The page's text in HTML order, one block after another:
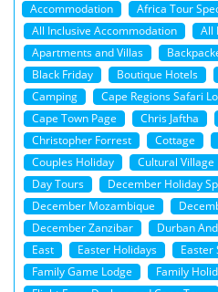
Accommodation
Africa Tour
All Inclusive Accommodation
All
Apartments and Villas
Black Friday
Boutique Hotels
Camping
Cape Regions Safari
Cape Town Page
Chris Jaftha
Christopher Forrest
Cottage
Couples Holiday
Cultural Village
Day Tours
December Holiday
December Mozambique
December Zanzibar
Durban
East
Easter Holidays
Easter
Family Game Lodge
Family